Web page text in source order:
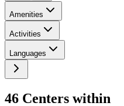
Amenities
Activities
Languages
46 Centers within